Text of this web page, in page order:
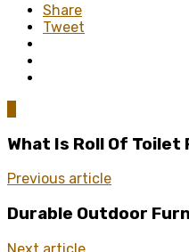
Share
Tweet
What Is Roll Of Toilet
Previous article
Durable Outdoor
Next article